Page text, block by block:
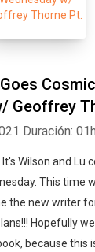
Geoffrey
Duración:
Wilson and Lu
This time
the new writer
Hopefully
because this